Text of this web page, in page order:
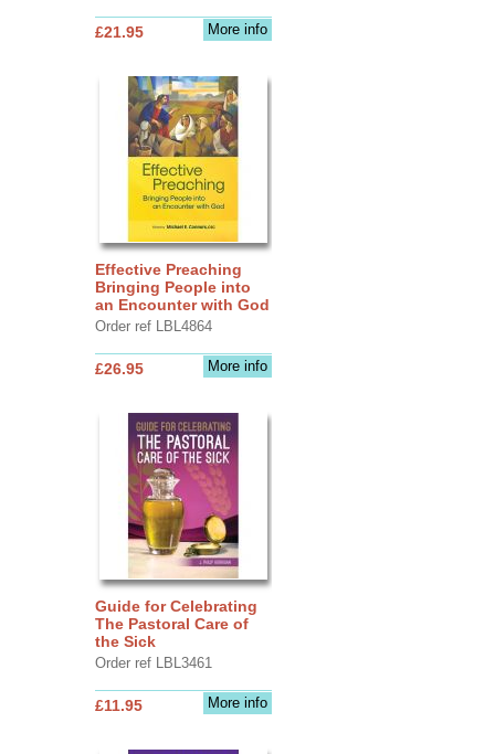
More info
£21.95
Effective Preaching
Bringing People into
an Encounter with God
Order ref LBL4864
More info
£26.95
Guide for Celebrating
The Pastoral Care of
the Sick
Order ref LBL3461
More info
£11.95